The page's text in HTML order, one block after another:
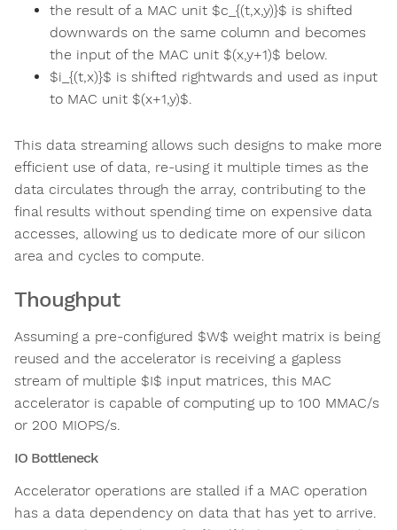
the result of a MAC unit $c_{(t,x,y)}$ is shifted
downwards on the same column and becomes
the input of the MAC unit $(x,y+1)$ below.
$i_{(t,x)}$ is shifted rightwards and used as input
to MAC unit $(x+1,y)$.
This data streaming allows such designs to make more
efficient use of data, re-using it multiple times as the
data circulates through the array, contributing to the
final results without spending time on expensive data
accesses, allowing us to dedicate more of our silicon
area and cycles to compute.
Thoughput
Assuming a pre-configured $W$ weight matrix is being
reused and the accelerator is receiving a gapless
stream of multiple $I$ input matrices, this MAC
accelerator is capable of computing up to 100 MMAC/s
or 200 MIOPS/s.
IO Bottleneck
Accelerator operations are stalled if a MAC operation
has a data dependency on data that has yet to arrive.